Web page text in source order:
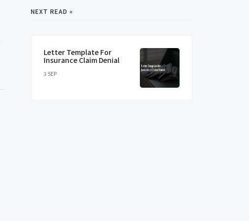
NEXT READ »
Letter Template For
Insurance Claim Denial
3 SEP